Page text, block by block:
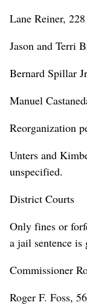
Lane Reiner,
Jason and Terri
Bernard Spillar
Manuel
Reorganization
Unters and
unspecified.
District Courts
Only fines or
a jail sentence is
Commissioner
Roger F. Foss,